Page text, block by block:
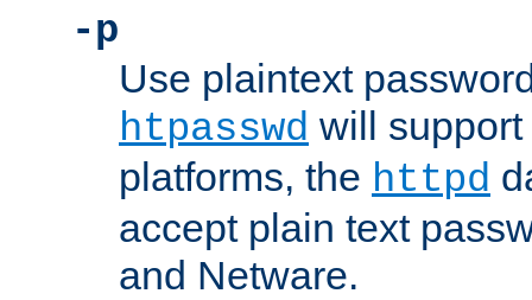
-p
Use plaintext
htpasswd will
platforms, the httpd
accept plain text
and Netware.